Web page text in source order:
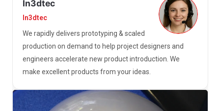
In3dtec
In3dtec
We rapidly delivers prototyping & scaled
production on demand to help project designers and
engineers accelerate new product introduction. We
make excellent products from your ideas.